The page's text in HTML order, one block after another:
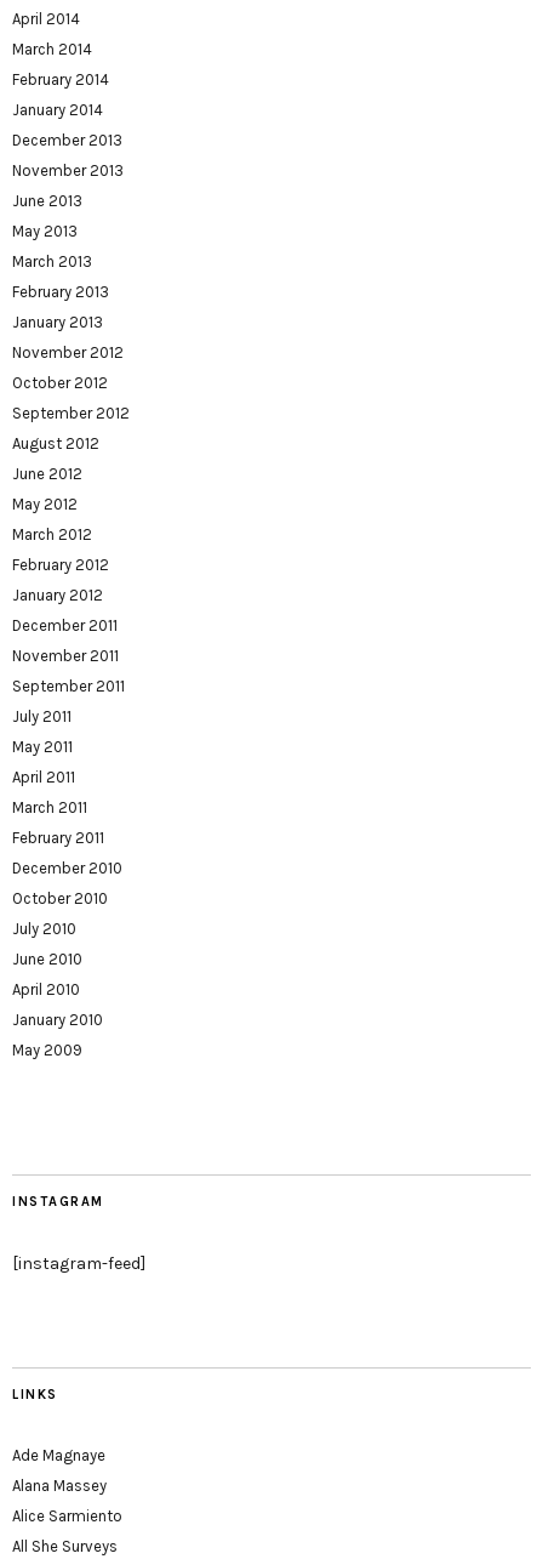
April 2014
March 2014
February 2014
January 2014
December 2013
November 2013
June 2013
May 2013
March 2013
February 2013
January 2013
November 2012
October 2012
September 2012
August 2012
June 2012
May 2012
March 2012
February 2012
January 2012
December 2011
November 2011
September 2011
July 2011
May 2011
April 2011
March 2011
February 2011
December 2010
October 2010
July 2010
June 2010
April 2010
January 2010
May 2009
INSTAGRAM
[instagram-feed]
LINKS
Ade Magnaye
Alana Massey
Alice Sarmiento
All She Surveys